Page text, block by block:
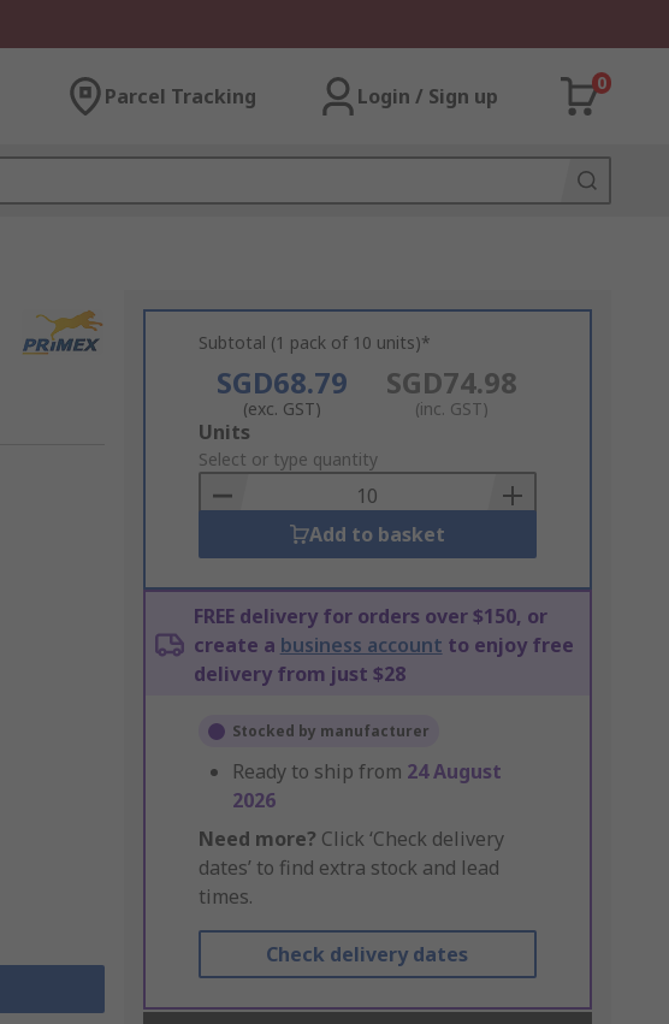
Parcel Tracking Login / Sign up
0
Subtotal (1 pack of 10 units)*
SGD68.79
(exc. GST)
SGD74.98
(inc. GST)
Add
to
Basket
Units
Select or type quantity
Add to basket
FREE delivery for orders over $150, or
create a business account to enjoy free
delivery from just $28
Stocked by manufacturer
Ready to ship from 24 August
2026
Need more? Click ‘Check delivery
dates’ to find extra stock and lead
times.
Check delivery dates